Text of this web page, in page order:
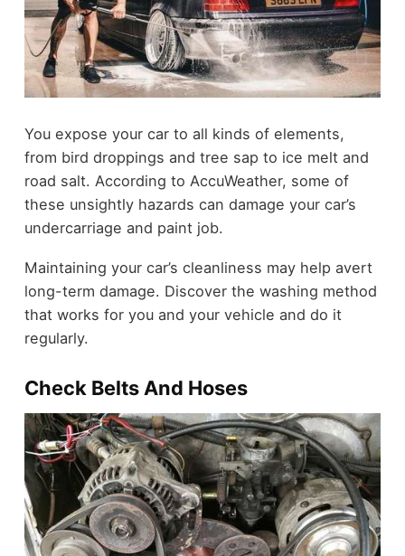
You expose your car to all kinds of elements,
from bird droppings and tree sap to ice melt and
road salt. According to AccuWeather, some of
these unsightly hazards can damage your car’s
undercarriage and paint job.
Maintaining your car’s cleanliness may help avert
long-term damage. Discover the washing method
that works for you and your vehicle and do it
regularly.
Check Belts And Hoses